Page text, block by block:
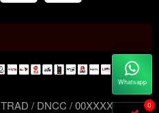
TRAD / DNCC / 00XXXXXXX 0
Whatsapp